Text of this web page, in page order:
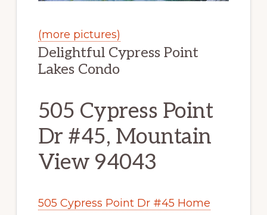
(more pictures)
Delightful Cypress Point
Lakes Condo
505 Cypress Point
Dr #45, Mountain
View 94043
505 Cypress Point Dr #45 Home